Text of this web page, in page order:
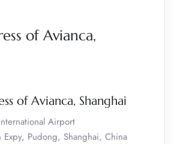
of Avianca,
of Avianca, Shanghai
Airport
Expy, Pudong, Shanghai, China